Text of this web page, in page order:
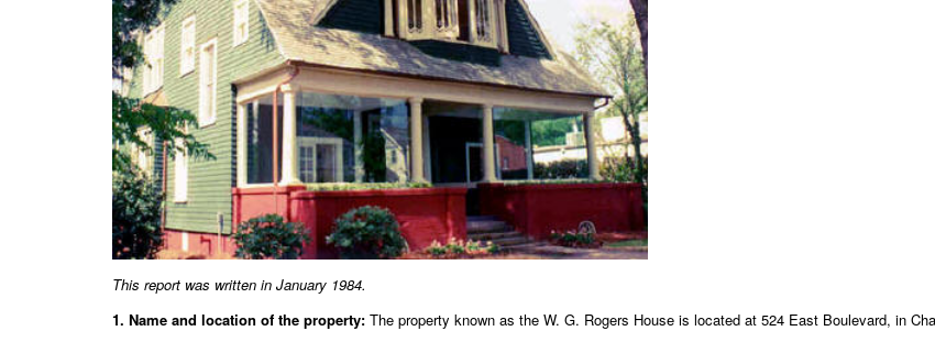
This report was written in January 1984.
1. Name and location of the property: The property known as the W. G. Rogers House is located at 524 East Boulevard, in